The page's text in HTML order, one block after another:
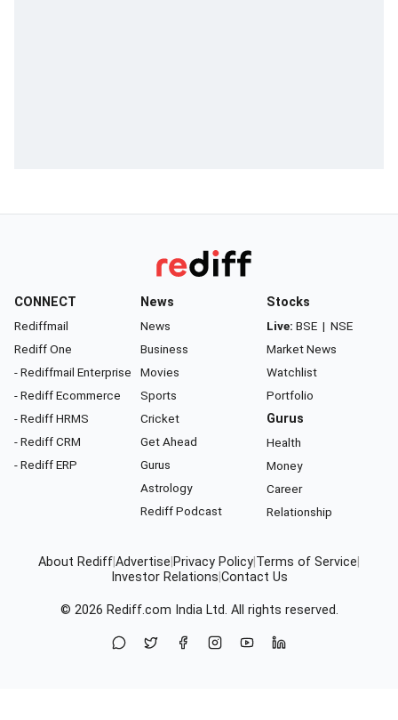
CONNECT
Rediffmail
Rediff One
- Rediffmail Enterprise
- Rediff Ecommerce
- Rediff HRMS
- Rediff CRM
- Rediff ERP
News
News
Business
Movies
Sports
Cricket
Get Ahead
Gurus
Astrology
Rediff Podcast
Stocks
Live: BSE | NSE
Market News
Watchlist
Portfolio
Gurus
Health
Money
Career
Relationship
About RediffAdvertise Privacy Policy Terms of Service
Investor Relations Contact Us
© 2026 Rediff.com India Ltd. All rights reserved.